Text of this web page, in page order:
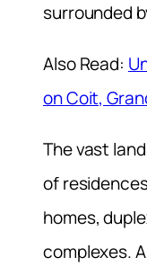
surrounded
Also Read:
on Coit,
The vast
of
homes,
complexes.